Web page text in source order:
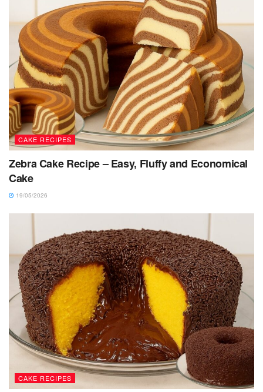
CAKE RECIPES
Zebra Cake Recipe – Easy, Fluffy and Economical
Cake
19/05/2026
CAKE RECIPES